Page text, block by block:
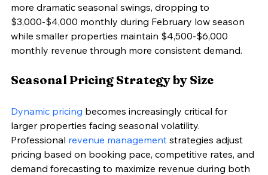
more dramatic seasonal swings, dropping to
$3,000-$4,000 monthly during February low season
while smaller properties maintain $4,500-$6,000
monthly revenue through more consistent demand.
Seasonal Pricing Strategy by Size
Dynamic pricing becomes increasingly critical for
larger properties facing seasonal volatility.
Professional revenue management strategies adjust
pricing based on booking pace, competitive rates, and
demand forecasting to maximize revenue during both